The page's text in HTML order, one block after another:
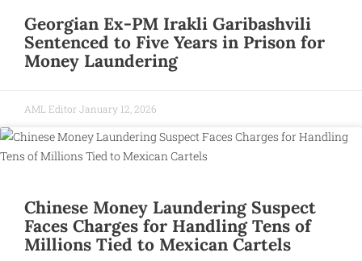
Georgian Ex-PM Irakli Garibashvili
Sentenced to Five Years in Prison for
Money Laundering
AML Editor January 12, 2026
Chinese Money Laundering Suspect
Faces Charges for Handling Tens of
Millions Tied to Mexican Cartels